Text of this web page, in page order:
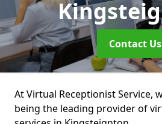
Contact Us
At Virtual Receptionist Service,
being the leading provider of